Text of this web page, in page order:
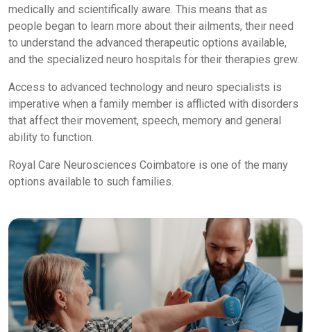
medically and scientifically aware. This means that as
people began to learn more about their ailments, their need
to understand the advanced therapeutic options available,
and the specialized neuro hospitals for their therapies grew.
Access to advanced technology and neuro specialists is
imperative when a family member is afflicted with disorders
that affect their movement, speech, memory and general
ability to function.
Royal Care Neurosciences Coimbatore is one of the many
options available to such families.